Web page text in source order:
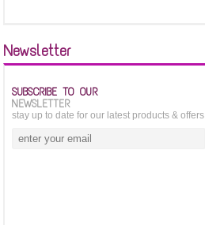
Newsletter
SUBSCRIBE TO OUR
NEWSLETTER
stay up to date for our latest products & offers